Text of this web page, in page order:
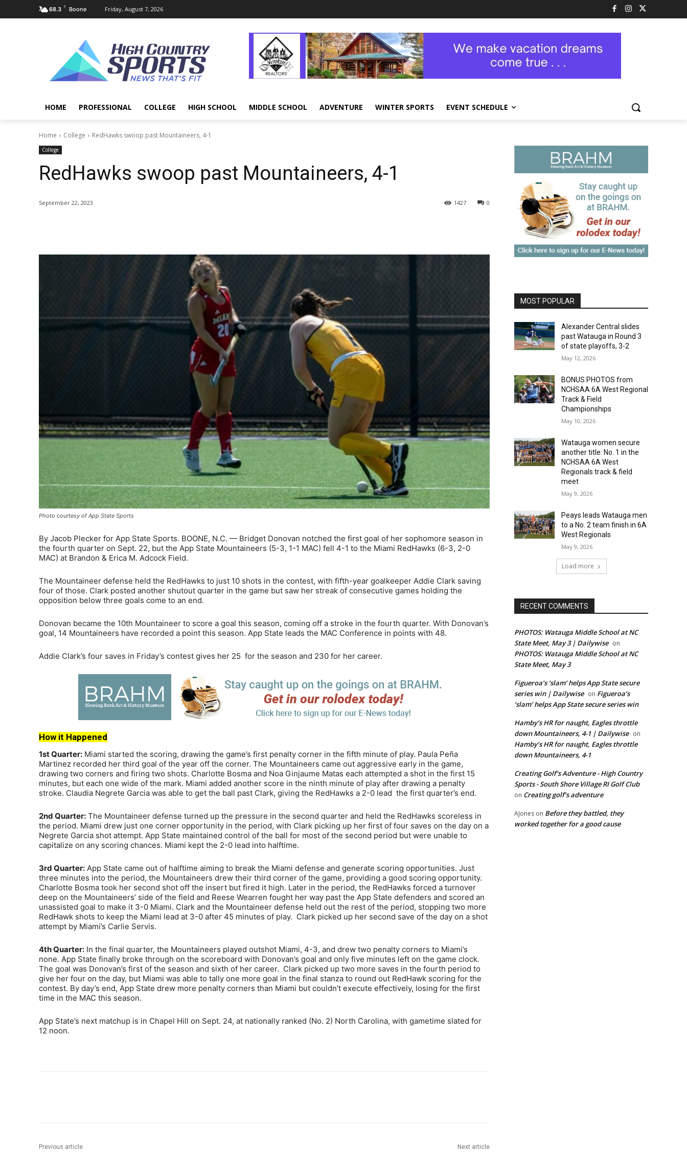
68.3 F Boone Friday, August 7, 2026
HOME PROFESSIONAL COLLEGE HIGH SCHOOL MIDDLE SCHOOL ADVENTURE WINTER SPORTS EVENT SCHEDULE
Home College RedHawks swoop past Mountaineers, 4-1
College
RedHawks swoop past Mountaineers, 4-1
September 22, 2023 0
1427
Photo courtesy of App State Sports
By Jacob Plecker for App State Sports. BOONE, N.C. — Bridget Donovan notched the first goal of her sophomore season in
the fourth quarter on Sept. 22, but the App State Mountaineers (5-3, 1-1 MAC) fell 4-1 to the Miami RedHawks (6-3, 2-0
MAC) at Brandon & Erica M. Adcock Field.
The Mountaineer defense held the RedHawks to just 10 shots in the contest, with fifth-year goalkeeper Addie Clark saving
four of those. Clark posted another shutout quarter in the game but saw her streak of consecutive games holding the
opposition below three goals come to an end.
Donovan became the 10th Mountaineer to score a goal this season, coming off a stroke in the fourth quarter. With Donovan’s
goal, 14 Mountaineers have recorded a point this season. App State leads the MAC Conference in points with 48.
Addie Clark’s four saves in Friday’s contest gives her 25 for the season and 230 for her career.
How it Happened
1st Quarter: Miami started the scoring, drawing the game’s first penalty corner in the fifth minute of play. Paula Peña
Martinez recorded her third goal of the year off the corner. The Mountaineers came out aggressive early in the game,
drawing two corners and firing two shots. Charlotte Bosma and Noa Ginjaume Matas each attempted a shot in the first 15
minutes, but each one wide of the mark. Miami added another score in the ninth minute of play after drawing a penalty
stroke. Claudia Negrete Garcia was able to get the ball past Clark, giving the RedHawks a 2-0 lead the first quarter’s end.
2nd Quarter: The Mountaineer defense turned up the pressure in the second quarter and held the RedHawks scoreless in
the period. Miami drew just one corner opportunity in the period, with Clark picking up her first of four saves on the day on a
Negrete Garcia shot attempt. App State maintained control of the ball for most of the second period but were unable to
capitalize on any scoring chances. Miami kept the 2-0 lead into halftime.
3rd Quarter: App State came out of halftime aiming to break the Miami defense and generate scoring opportunities. Just
three minutes into the period, the Mountaineers drew their third corner of the game, providing a good scoring opportunity.
Charlotte Bosma took her second shot off the insert but fired it high. Later in the period, the RedHawks forced a turnover
deep on the Mountaineers’ side of the field and Reese Wearren fought her way past the App State defenders and scored an
unassisted goal to make it 3-0 Miami. Clark and the Mountaineer defense held out the rest of the period, stopping two more
RedHawk shots to keep the Miami lead at 3-0 after 45 minutes of play. Clark picked up her second save of the day on a shot
attempt by Miami’s Carlie Servis.
4th Quarter: In the final quarter, the Mountaineers played outshot Miami, 4-3, and drew two penalty corners to Miami’s
none. App State finally broke through on the scoreboard with Donovan’s goal and only five minutes left on the game clock.
The goal was Donovan’s first of the season and sixth of her career. Clark picked up two more saves in the fourth period to
give her four on the day, but Miami was able to tally one more goal in the final stanza to round out RedHawk scoring for the
contest. By day’s end, App State drew more penalty corners than Miami but couldn’t execute effectively, losing for the first
time in the MAC this season.
App State’s next matchup is in Chapel Hill on Sept. 24, at nationally ranked (No. 2) North Carolina, with gametime slated for
12 noon.
Previous article Next article
MOST POPULAR
Alexander Central slides
past Watauga in Round 3
of state playoffs, 3-2
May 12, 2026
BONUS PHOTOS from
NCHSAA 6A West Regional
Track & Field
Championships
May 10, 2026
Watauga women secure
another title: No. 1 in the
NCHSAA 6A West
Regionals track & field
meet
May 9, 2026
Peays leads Watauga men
to a No. 2 team finish in 6A
West Regionals
May 9, 2026
Load more
RECENT COMMENTS
PHOTOS: Watauga Middle School at NC
State Meet, May 3 | Dailywise on
PHOTOS: Watauga Middle School at NC
State Meet, May 3
Figueroa’s ‘slam’ helps App State secure
series win | Dailywise on Figueroa’s
‘slam’ helps App State secure series win
Hamby’s HR for naught, Eagles throttle
down Mountaineers, 4-1 | Dailywise on
Hamby’s HR for naught, Eagles throttle
down Mountaineers, 4-1
Creating Golf's Adventure - High Country
Sports - South Shore Village RI Golf Club
on Creating golf’s adventure
AJones on Before they battled, they
worked together for a good cause